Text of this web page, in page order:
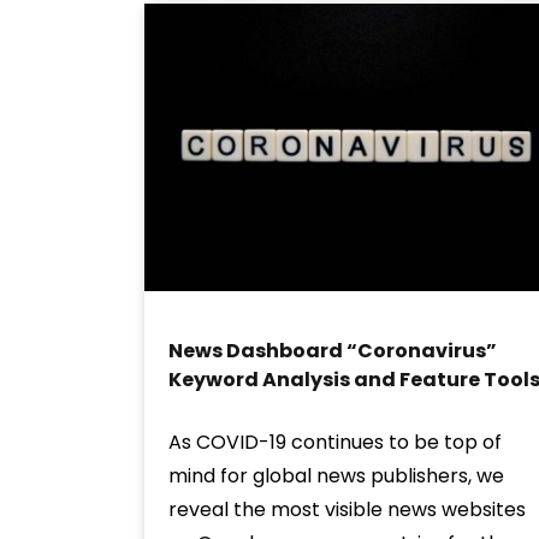
News Dashboard “Coronavirus”
Keyword Analysis and Feature Tools
As COVID-19 continues to be top of
mind for global news publishers, we
reveal the most visible news websites